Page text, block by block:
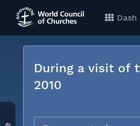
Dash
During a visit of
2010